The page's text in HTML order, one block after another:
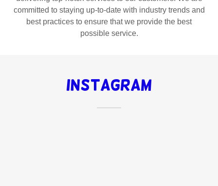
committed to staying up-to-date with industry trends and
best practices to ensure that we provide the best
possible service.
Instagram